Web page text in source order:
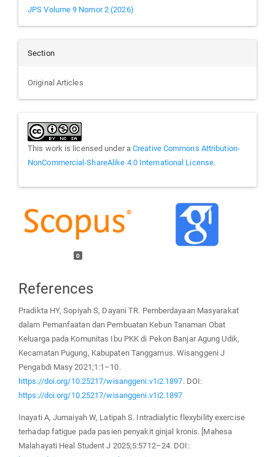
JPS Volume 9 Nomor 2 (2026)
Section
Original Articles
This work is licensed under aCreative Commons Attribution-
NonCommercial-ShareAlike 4.0 International License.
0
References
Pradikta HY, Sopiyah S, Dayani TR. Pemberdayaan Masyarakat
dalam Pemanfaatan dan Pembuatan Kebun Tanaman Obat
Keluarga pada Komunitas Ibu PKK di Pekon Banjar Agung Udik,
Kecamatan Pugung, Kabupaten Tanggamus. Wisanggeni J
Pengabdi Masy 2021;1:1–10.
https://doi.org/10.25217/wisanggeni.v1i2.1897. DOI:
https://doi.org/10.25217/wisanggeni.v1i2.1897
Inayati A, Jumaiyah W, Latipah S. Intradialytic flexybility exercise
terhadap fatigue pada pasien penyakit ginjal kronis. [Mahesa
Malahayati Heal Student J 2025;5:5712–24. DOI: